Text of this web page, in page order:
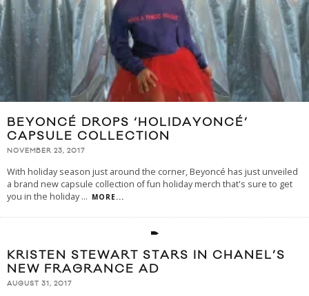
BEYONCÉ DROPS ‘HOLIDAYONCÉ’
CAPSULE COLLECTION
NOVEMBER 23, 2017
With holiday season just around the corner, Beyoncé has just unveiled
a brand new capsule collection of fun holiday merch that's sure to get
you in the holiday... MORE...
KRISTEN STEWART STARS IN CHANEL’S
NEW FRAGRANCE AD
AUGUST 31, 2017